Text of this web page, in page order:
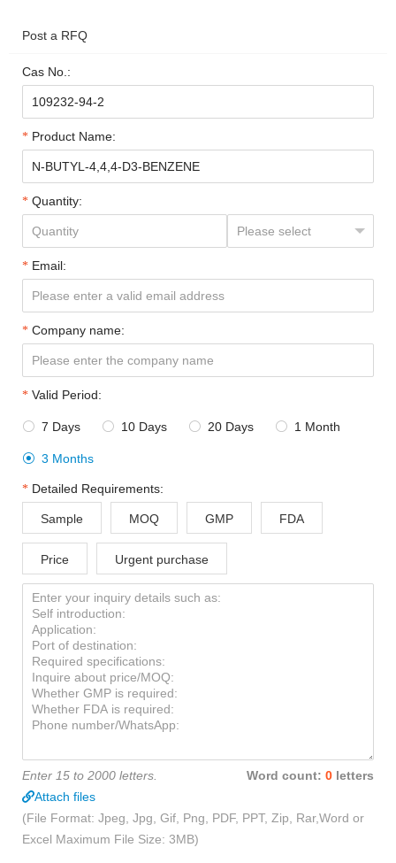
Post a RFQ
Cas No.:
Product Name:
Quantity:
Email:
Company name:
Valid Period:
 7 Days  10 Days  20 Days  1 Month
 3 Months
Detailed Requirements:
Sample MOQ GMP FDA
Price Urgent purchase
Enter 15 to 2000 letters. Word count: 0 letters
Attach files
(File Format: Jpeg, Jpg, Gif, Png, PDF, PPT, Zip, Rar,Word or
Excel Maximum File Size: 3MB)